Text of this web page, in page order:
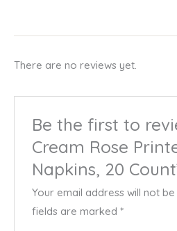
There are no reviews yet.
Be the first to
Cream Rose
Napkins, 20
Your email address will not be
fields are marked*